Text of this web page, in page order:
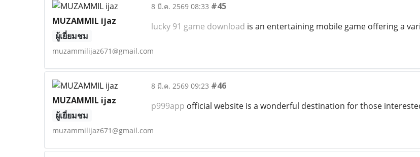
MUZAMMIL ijaz
ผู้เยี่ยมชม
muzammilijaz671@gmail.com
8 มี.ค. 2569 08:33 #45
lucky 91 game download is an entertaining mobile game offering a
MUZAMMIL ijaz
ผู้เยี่ยมชม
muzammilijaz671@gmail.com
8 มี.ค. 2569 09:23 #46
p999app official website is a wonderful destination for those